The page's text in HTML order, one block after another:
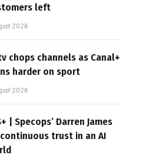
left
2026
chops channels as Canal+
harder on sport
2026
| Specops’ Darren James
trust in an AI